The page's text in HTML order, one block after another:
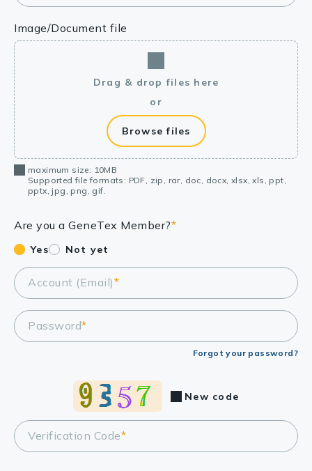
Image/Document file
Drag & drop files here
or
Browse files
maximum size: 10MB
Supported file formats: PDF, zip, rar, doc, docx, xlsx, xls, ppt,
pptx, jpg, png, gif.
Are you a GeneTex Member?*
Yes Not yet
Account (Email)*
Password*
Forgot your password?
Verification Code*
New code